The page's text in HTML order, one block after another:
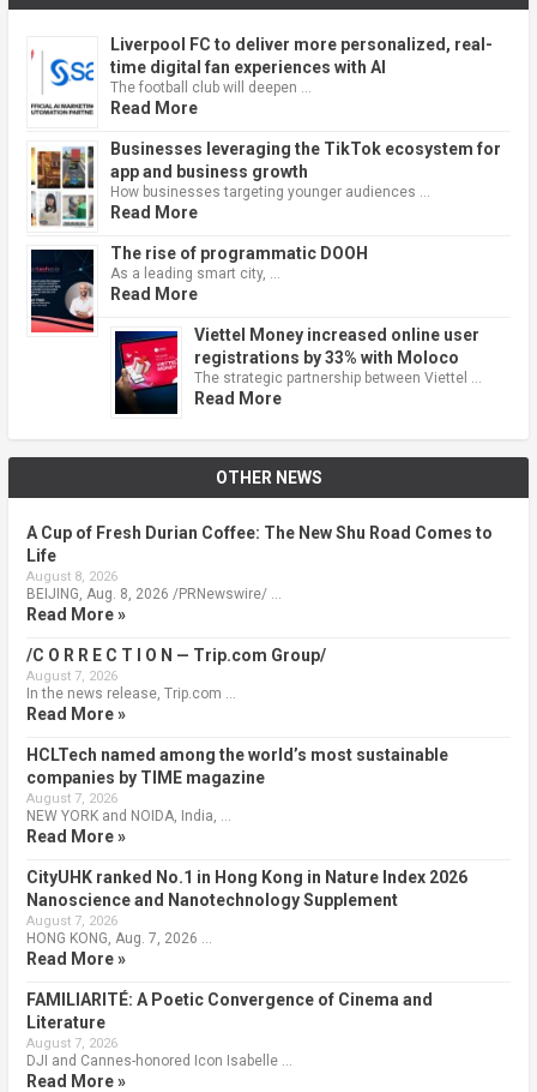
Liverpool FC to deliver more personalized, real-
time digital fan experiences with AI
The football club will deepen …
Read More
Businesses leveraging the TikTok ecosystem for
app and business growth
How businesses targeting younger audiences …
Read More
The rise of programmatic DOOH
As a leading smart city, …
Read More
Viettel Money increased online user
registrations by 33% with Moloco
The strategic partnership between Viettel …
Read More
OTHER NEWS
A Cup of Fresh Durian Coffee: The New Shu Road Comes to
Life
August 8, 2026
BEIJING, Aug. 8, 2026 /PRNewswire/ …
Read More »
/C O R R E C T I O N — Trip.com Group/
August 7, 2026
In the news release, Trip.com …
Read More »
HCLTech named among the world’s most sustainable
companies by TIME magazine
August 7, 2026
NEW YORK and NOIDA, India, …
Read More »
CityUHK ranked No.1 in Hong Kong in Nature Index 2026
Nanoscience and Nanotechnology Supplement
August 7, 2026
HONG KONG, Aug. 7, 2026 …
Read More »
FAMILIARITÉ: A Poetic Convergence of Cinema and
Literature
August 7, 2026
DJI and Cannes-honored Icon Isabelle …
Read More »